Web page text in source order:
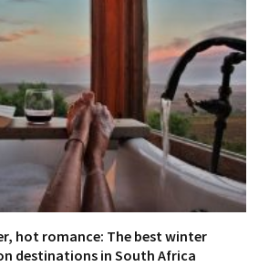
hot romance: The best winter
destinations in South Africa